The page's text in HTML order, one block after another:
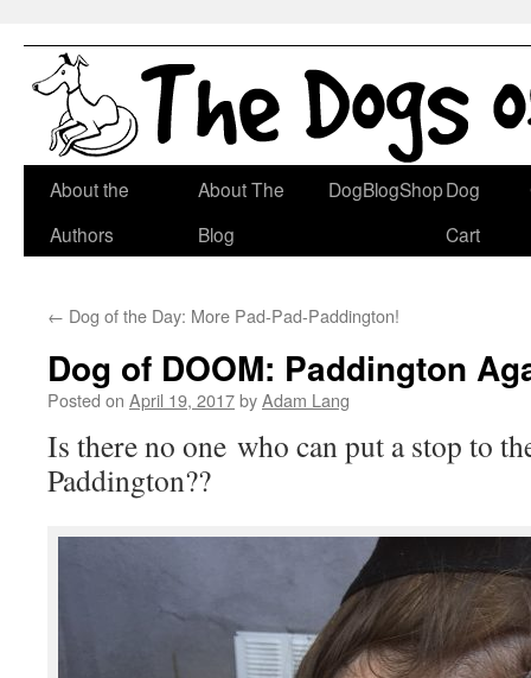
Skip
About the
Authors
About The
Blog
DogBlogShopDog
Cart
← Dog of the Day: More Pad-Pad-Paddington!
Dog of DOOM: Paddington
Posted on April 19, 2017byAdam Lang
Is there no one who can put a stop to
Paddington??